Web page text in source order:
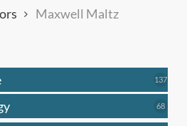
Maxwell Maltz
137137
6868